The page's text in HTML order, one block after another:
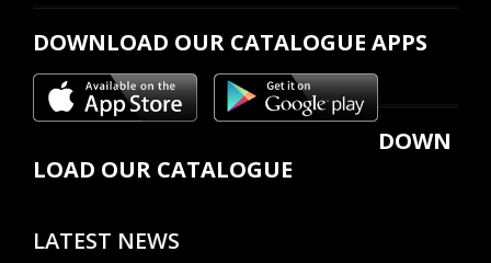
DOWNLOAD OUR CATALOGUE APPS
DOWN
LOAD OUR CATALOGUE
LATEST NEWS